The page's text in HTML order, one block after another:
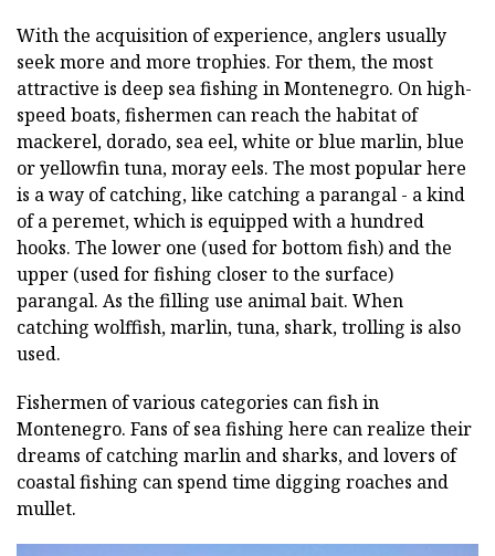
With the acquisition of experience, anglers usually
seek more and more trophies. For them, the most
attractive is deep sea fishing in Montenegro. On high-
speed boats, fishermen can reach the habitat of
mackerel, dorado, sea eel, white or blue marlin, blue
or yellowfin tuna, moray eels. The most popular here
is a way of catching, like catching a parangal - a kind
of a peremet, which is equipped with a hundred
hooks. The lower one (used for bottom fish) and the
upper (used for fishing closer to the surface)
parangal. As the filling use animal bait. When
catching wolffish, marlin, tuna, shark, trolling is also
used.
Fishermen of various categories can fish in
Montenegro. Fans of sea fishing here can realize their
dreams of catching marlin and sharks, and lovers of
coastal fishing can spend time digging roaches and
mullet.